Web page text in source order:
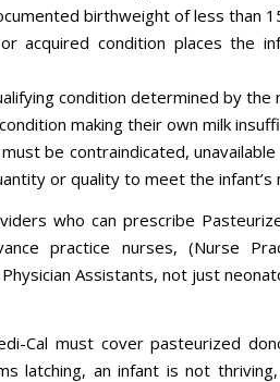
birthweight of less than
acquired condition places the
condition determined by
making their own milk
must be contraindicated,
or quality to meet the infant’s
who can prescribe
practice nurses, (Nurse
Assistants, not just
Cal must cover pasteurized
latching, an infant is not